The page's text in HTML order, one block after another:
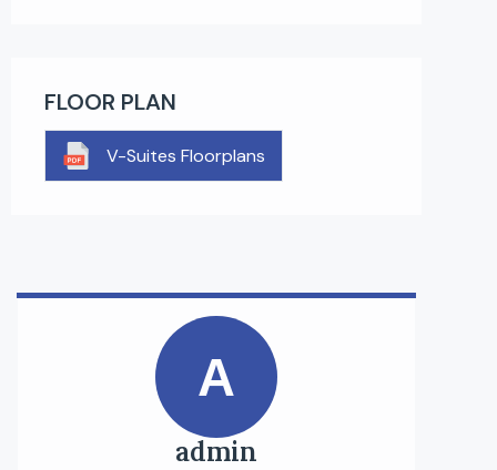
FLOOR PLAN
V-Suites Floorplans
A
admin